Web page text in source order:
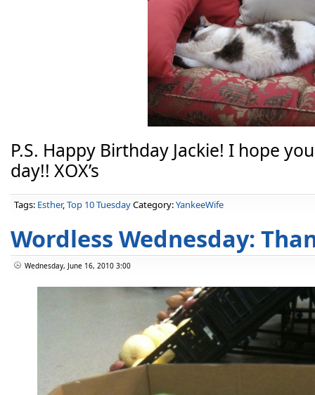
P.S. Happy Birthday Jackie! I hope
day!! XOX’s
Tags: Esther,Top 10 TuesdayCategory:YankeeWife
Wordless Wednesday:
Wednesday, June 16, 2010 3:00